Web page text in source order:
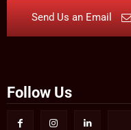
Send Us an Email
Follow Us